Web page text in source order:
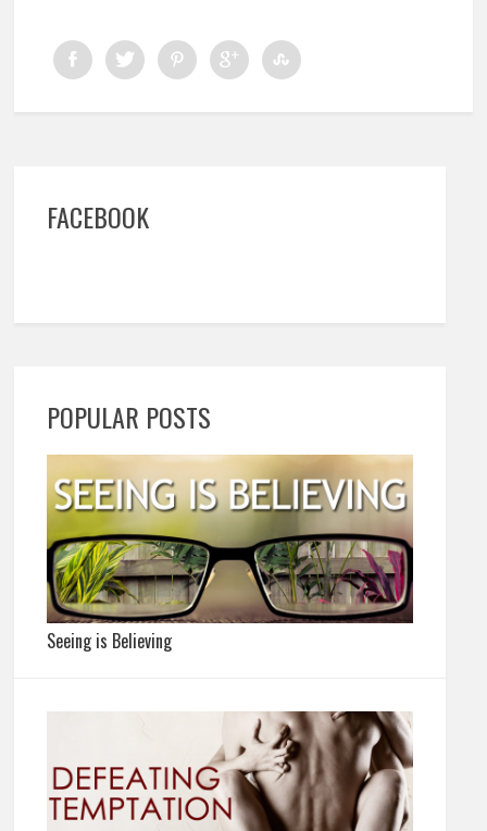
FACEBOOK
POPULAR POSTS
Seeing is Believing